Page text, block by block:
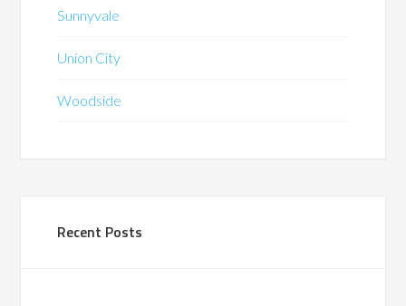
Sunnyvale
Union City
Woodside
Recent Posts